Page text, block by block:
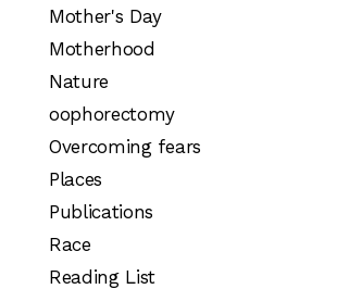
Mother's Day
Motherhood
Nature
oophorectomy
Overcoming fears
Places
Publications
Race
Reading List